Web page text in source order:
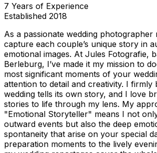
7 Years of Experience
Established 2018
As a passionate wedding photographer
capture each couple’s unique story in
emotional images. At Jules Fotografie,
Berleburg, I’ve made it my mission to
most significant moments of your
attention to detail and creativity. I firmly
wedding tells its own story, and I love
stories to life through my lens. My
"Emotional Storyteller" means I not
outward events but also the deep
spontaneity that arise on your special
preparation moments to the lively